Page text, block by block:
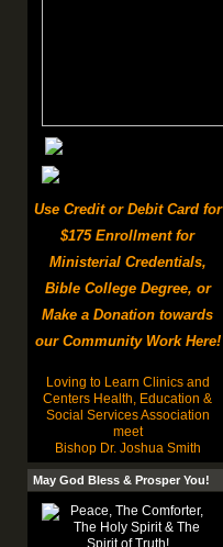
Use Credit or Debit Card for
$175 Enrollment for
Ministerial Credentials,
Bible College Degree, or
Make a Donation towards
our Community Work Here!
Loving to Learn Clinics and
Centers Health, Education &
Social Services Association
meet
Bishop Dr. Joshua Smith
May God Bless & Prosper You!